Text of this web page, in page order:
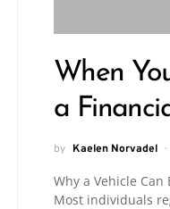
When
a
by Kaelen Norvadel
Why a Vehicle Can
Most individuals